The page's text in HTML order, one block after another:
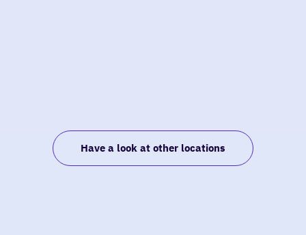
Have a look at other locations